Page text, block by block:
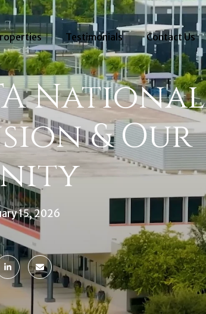
Testimonials Contact Us
National
& Our
15, 2026